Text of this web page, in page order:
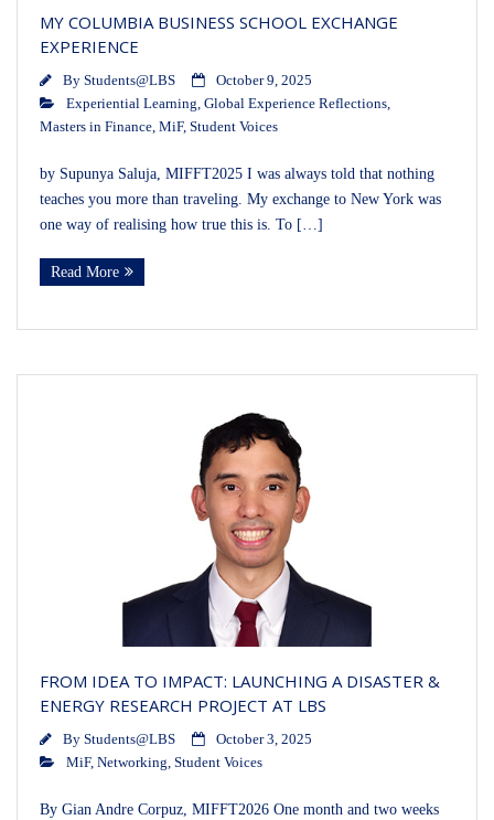
MY COLUMBIA BUSINESS SCHOOL EXCHANGE
EXPERIENCE
By Students@LBS
October 9, 2025
Experiential Learning, Global Experience Reflections,
Masters in Finance, MiF, Student Voices
by Supunya Saluja, MIFFT2025 I was always told that nothing
teaches you more than traveling. My exchange to New York was
one way of realising how true this is. To […]
Read More
FROM IDEA TO IMPACT: LAUNCHING A DISASTER &
ENERGY RESEARCH PROJECT AT LBS
By Students@LBS
October 3, 2025
MiF, Networking, Student Voices
By Gian Andre Corpuz, MIFFT2026 One month and two weeks